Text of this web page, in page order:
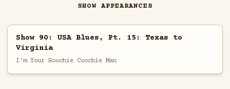
SHOW APPEARANCES
Show 90: USA Blues, Pt. 15: Texas to
Virginia
I'm Your Hoochie Coochie Man